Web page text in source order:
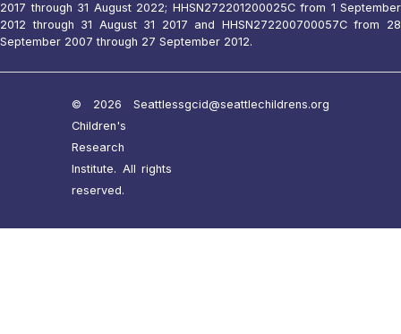
2017 through 31 August 2022; HHSN272201200025C from 1 September
2012 through 31 August 31 2017 and HHSN272200700057C from 28
September 2007 through 27 September 2012.
© 2026 Seattle
Children's
Research
Institute. All rights
reserved.
ssgcid@seattlechildrens.org